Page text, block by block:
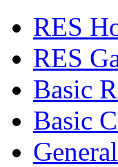
RES
RES
Basic
Basic